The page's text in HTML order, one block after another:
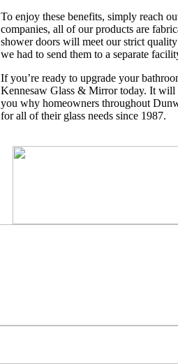
To enjoy these benefits, simply reach
companies, all of our products are
shower doors will meet our strict
we had to send them to a separate
If you’re ready to upgrade your
Kennesaw Glass & Mirror today. It will
you why homeowners throughout
for all of their glass needs since 1987.